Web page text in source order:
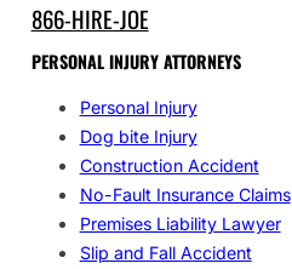
866-HIRE-JOE
PERSONAL INJURY ATTORNEYS
Personal Injury
Dog bite Injury
Construction Accident
No-Fault Insurance Claims
Premises Liability Lawyer
Slip and Fall Accident